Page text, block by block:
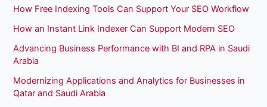
How Free Indexing Tools Can Support Your SEO Workflow
How an Instant Link Indexer Can Support Modern SEO
Advancing Business Performance with BI and RPA in Saudi
Arabia
Modernizing Applications and Analytics for Businesses in
Qatar and Saudi Arabia